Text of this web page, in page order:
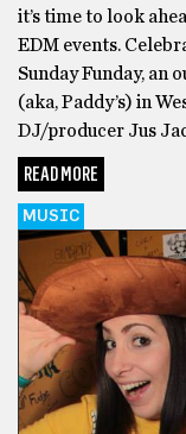
it’s time to look
EDM events.
Sunday Funday, an
(aka, Paddy’s) in
DJ/producer Jus
READ MORE
MUSIC